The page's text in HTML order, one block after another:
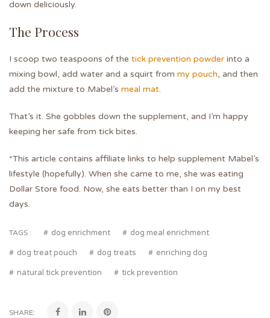
down deliciously.
The Process
I scoop two teaspoons of the tick prevention powder into a
mixing bowl, add water and a squirt from my pouch, and then
add the mixture to Mabel’s meal mat.
That’s it. She gobbles down the supplement, and I’m happy
keeping her safe from tick bites.
*This article contains affiliate links to help supplement Mabel’s
lifestyle (hopefully). When she came to me, she was eating
Dollar Store food. Now, she eats better than I on my best
days.
TAGS : dog enrichment dog meal enrichment
dog treat pouch dog treats enriching dog
natural tick prevention tick prevention
SHARE: